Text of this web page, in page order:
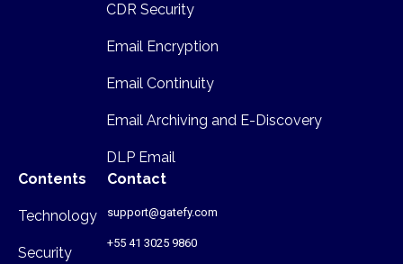
CDR Security
Email Encryption
Email Continuity
Email Archiving and E-Discovery
DLP Email
Contents
Technology
Security
Contact
support@gatefy.com
+55 41 3025 9860